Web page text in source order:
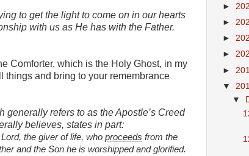
to get the light to come on in our hearts
with us as He has with the Father.
Comforter, which is the Holy Ghost, in my
things and bring to your remembrance
generally refers to as the Apostle’s Creed
believes, states in part:
the giver of life, who proceeds from the
and the Son he is worshipped and glorified.
►
►
►
►
►
▼
▼